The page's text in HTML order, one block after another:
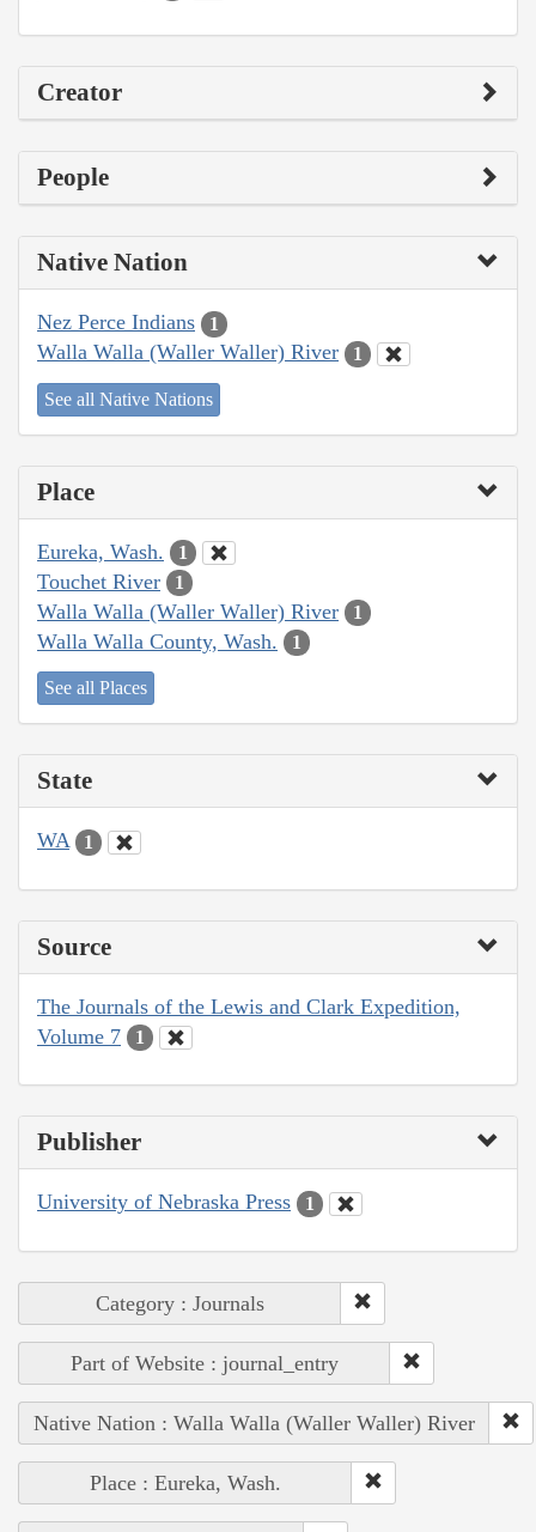
Creator
People
Native Nation
Nez Perce Indians 1
Walla Walla (Waller Waller) River 1
See all Native Nations
Place
Eureka, Wash. 1
Touchet River 1
Walla Walla (Waller Waller) River 1
Walla Walla County, Wash. 1
See all Places
State
WA 1
Source
The Journals of the Lewis and Clark Expedition,
Volume 7
1
Publisher
University of Nebraska Press 1
Category : Journals
Part of Website : journal_entry
Native Nation : Walla Walla (Waller Waller) River
Place : Eureka, Wash.